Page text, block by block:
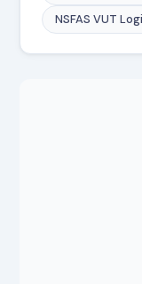
NSFAS VUT